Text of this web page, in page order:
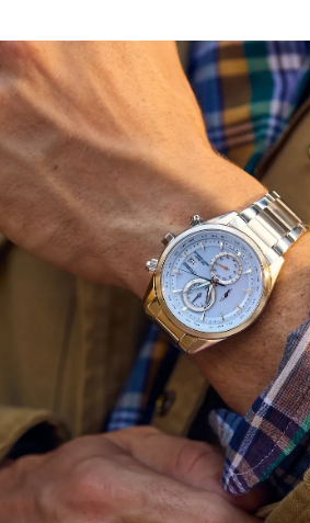
date display. Other advanced
time in 26 time zones, a perpetual
date indicators, 12/24-hour
reserve display. Featuring light-
Atomic Timekeeping functionality,
timepiece self-adjusts to time
traveling overseas by receiving
different regions. Water
Caliber H800.